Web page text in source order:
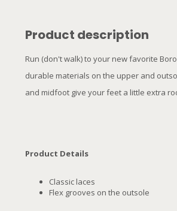
Product description
Run (don't walk) to your new favorite
durable materials on the upper and
and midfoot give your feet a little extra
Product Details
Classic laces
Flex grooves on the outsole